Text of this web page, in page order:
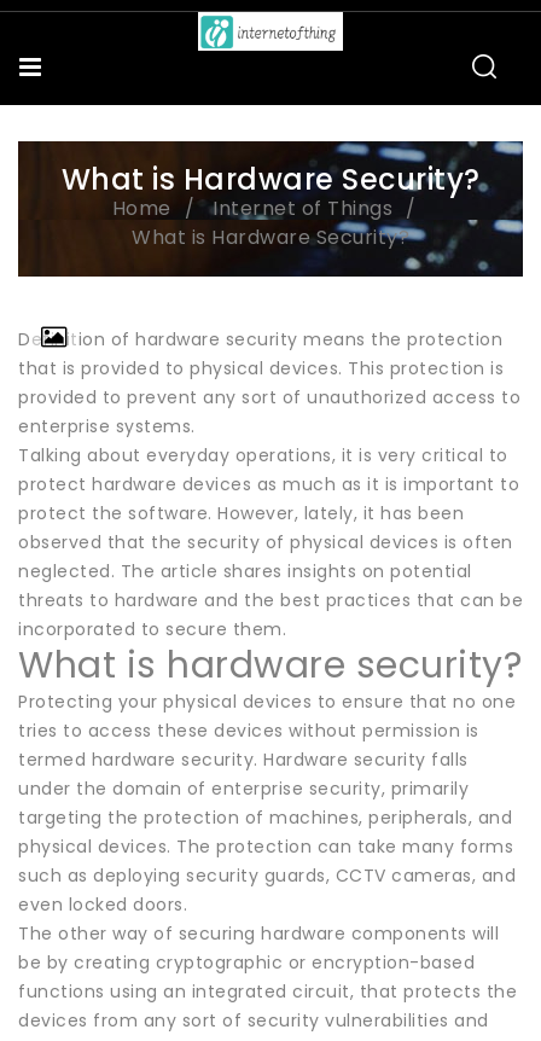
What is Hardware Security?
Home
Internet of Things
What is Hardware Security?
Definition of hardware security means the protection
that is provided to physical devices. This protection is
provided to prevent any sort of unauthorized access to
enterprise systems.
Talking about everyday operations, it is very critical to
protect hardware devices as much as it is important to
protect the software. However, lately, it has been
observed that the security of physical devices is often
neglected. The article shares insights on potential
threats to hardware and the best practices that can be
incorporated to secure them.
What is hardware security?
Protecting your physical devices to ensure that no one
tries to access these devices without permission is
termed hardware security. Hardware security falls
under the domain of enterprise security, primarily
targeting the protection of machines, peripherals, and
physical devices. The protection can take many forms
such as deploying security guards, CCTV cameras, and
even locked doors.
The other way of securing hardware components will
be by creating cryptographic or encryption-based
functions using an integrated circuit, that protects the
devices from any sort of security vulnerabilities and